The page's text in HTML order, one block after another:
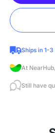
Ships in 1-
At
Still have